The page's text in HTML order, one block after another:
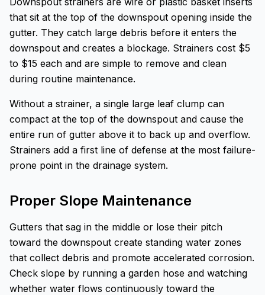
that sit at the top of the downspout opening inside the
gutter. They catch large debris before it enters the
downspout and creates a blockage. Strainers cost $5
to $15 each and are simple to remove and clean
during routine maintenance.
Without a strainer, a single large leaf clump can
compact at the top of the downspout and cause the
entire run of gutter above it to back up and overflow.
Strainers add a first line of defense at the most failure-
prone point in the drainage system.
Proper Slope Maintenance
Gutters that sag in the middle or lose their pitch
toward the downspout create standing water zones
that collect debris and promote accelerated corrosion.
Check slope by running a garden hose and watching
whether water flows continuously toward the